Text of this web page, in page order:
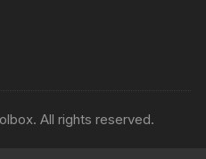
All rights reserved.